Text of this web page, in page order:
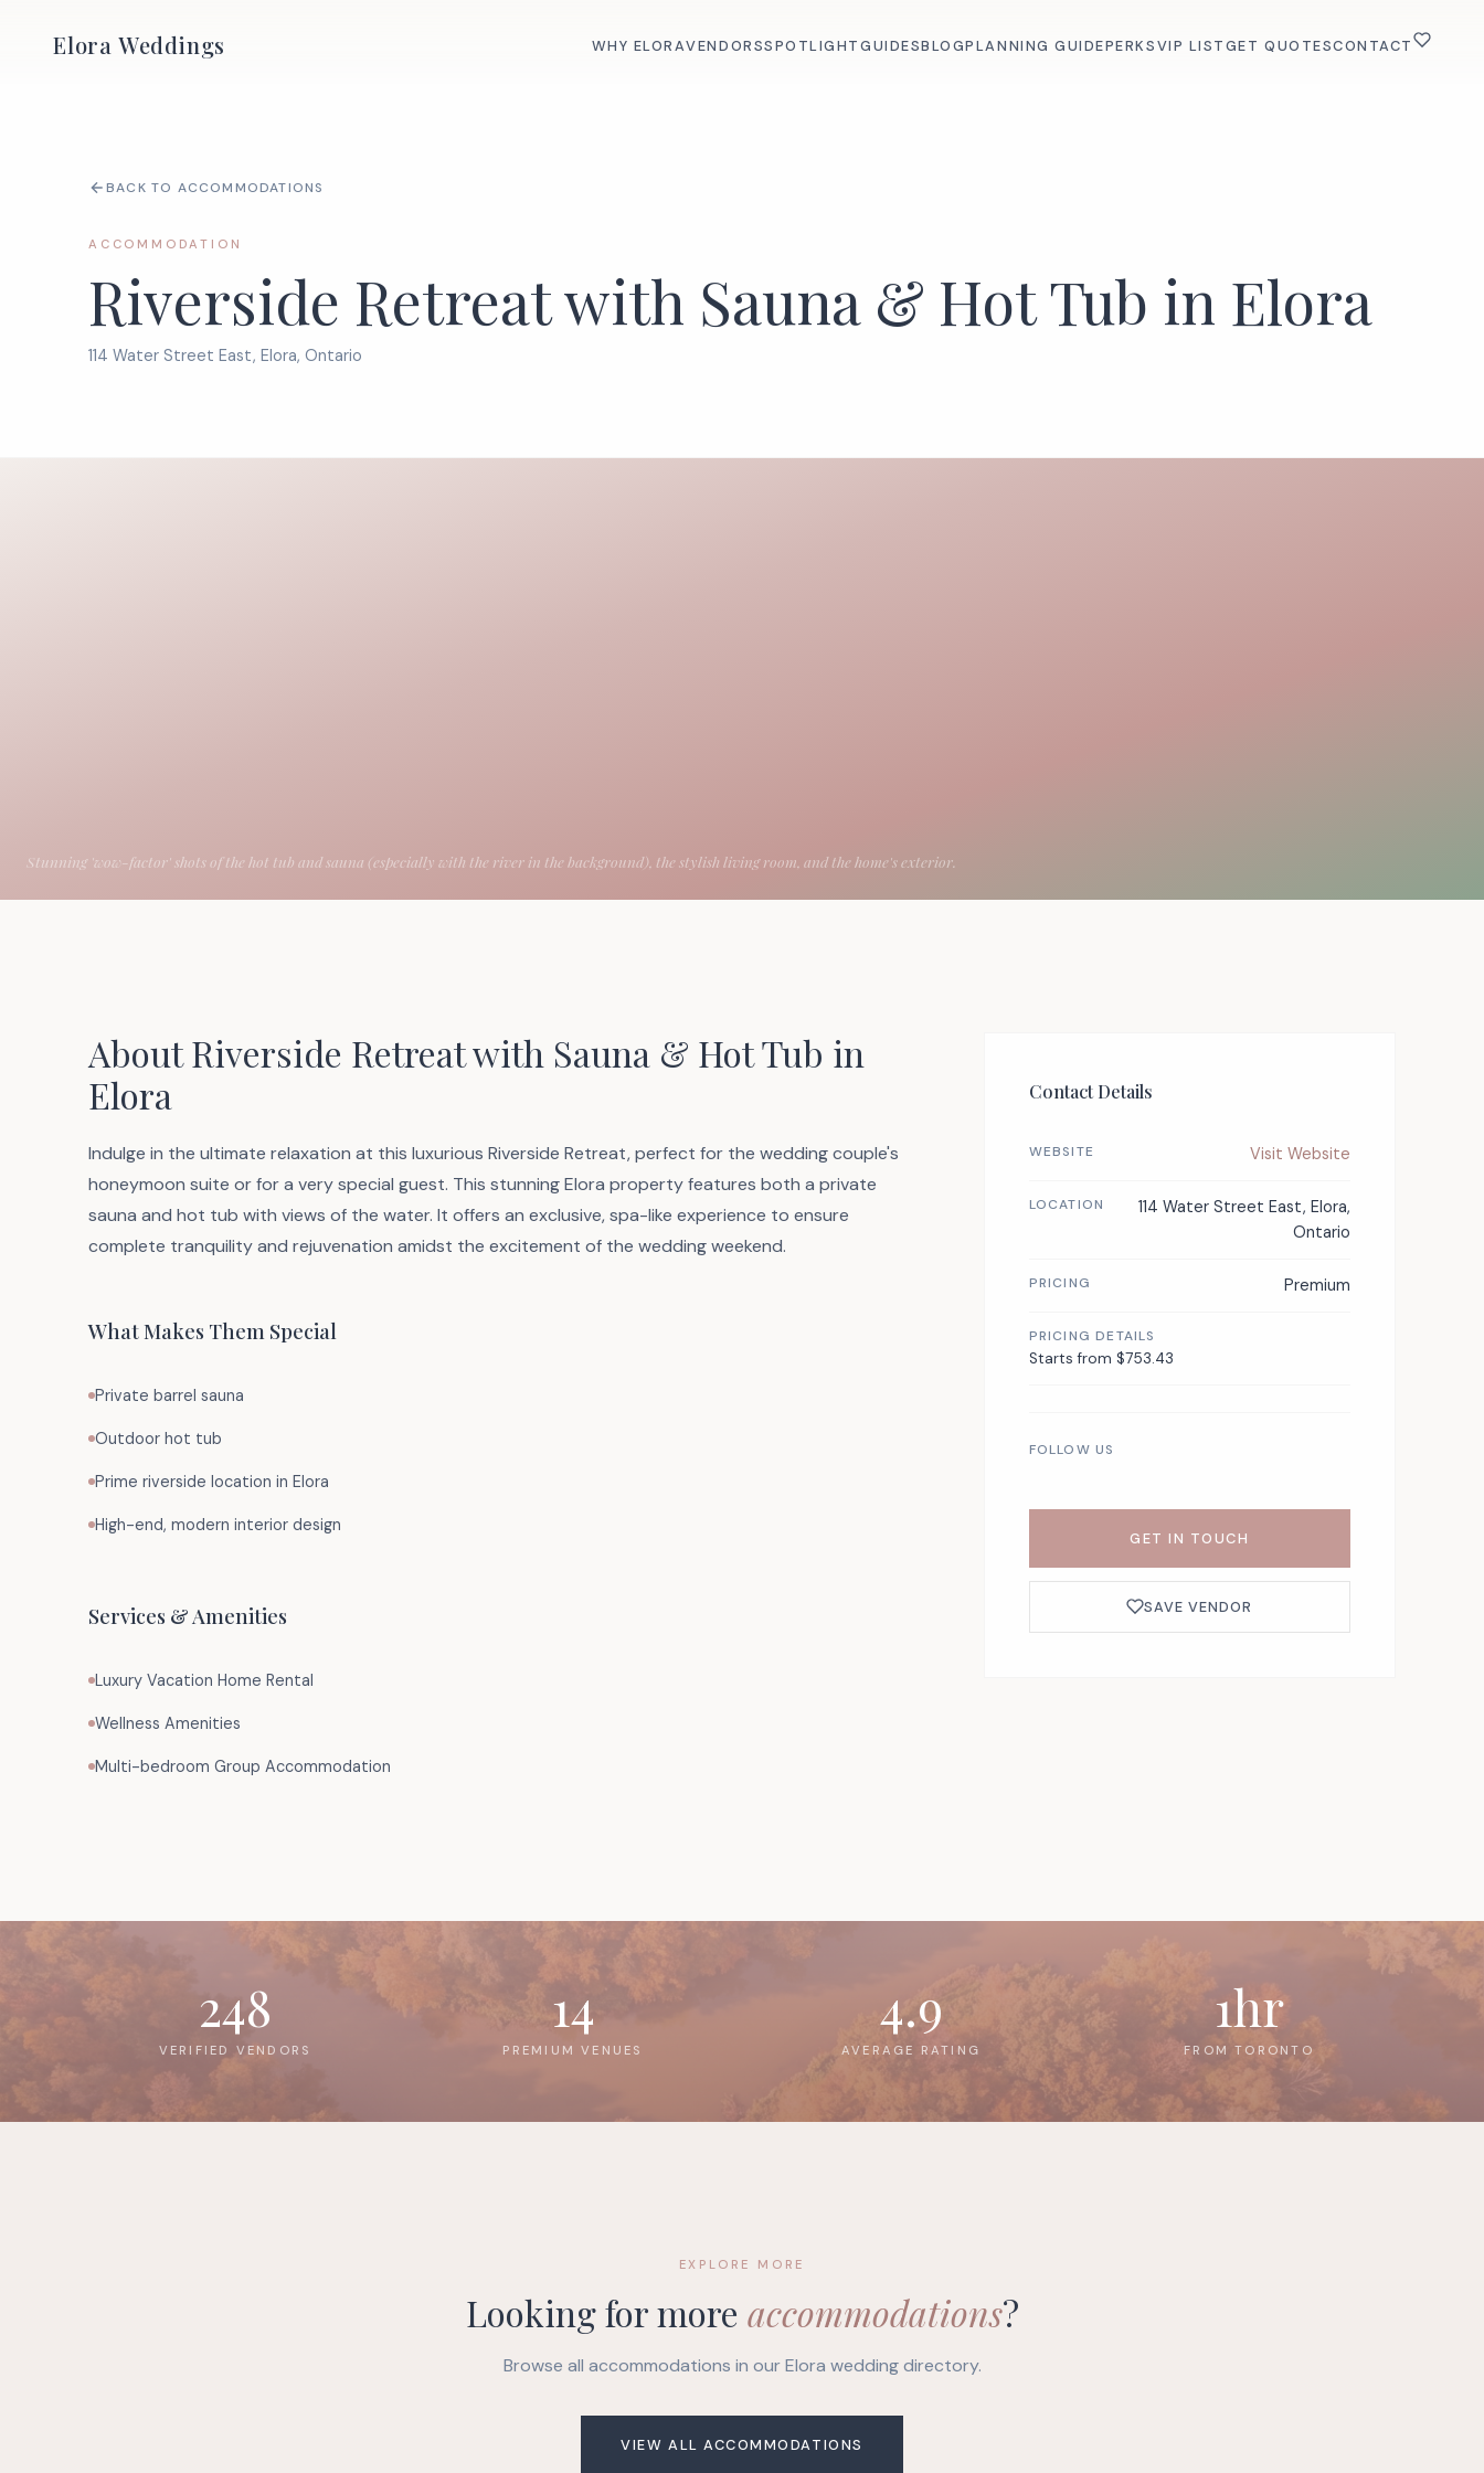
Elora Weddings WHY ELORAVENDORSSPOTLIGHTGUIDESBLOGPLANNING GUIDEPERKSVIP LISTGET QUOTESCONTACT
BACK TO ACCOMMODATIONS
ACCOMMODATION
Riverside Retreat with Sauna & Hot Tub in Elora
114 Water Street East, Elora, Ontario
About Riverside Retreat with Sauna & Hot Tub in
Elora
Indulge in the ultimate relaxation at this luxurious Riverside Retreat, perfect for the wedding couple's
honeymoon suite or for a very special guest. This stunning Elora property features both a private
sauna and hot tub with views of the water. It offers an exclusive, spa-like experience to ensure
complete tranquility and rejuvenation amidst the excitement of the wedding weekend.
What Makes Them Special
Private barrel sauna
Outdoor hot tub
Prime riverside location in Elora
High-end, modern interior design
Services & Amenities
Luxury Vacation Home Rental
Wellness Amenities
Multi-bedroom Group Accommodation
Contact Details
WEBSITE Visit Website
LOCATION
114 Water Street East, Elora,
Ontario
PRICING Premium
PRICING DETAILS
Starts from $753.43
FOLLOW US
GET IN TOUCH
SAVE VENDOR
248
VERIFIED VENDORS
14
PREMIUM VENUES
4.9
AVERAGE RATING
1hr
FROM TORONTO
EXPLORE MORE
Looking for more accommodations?
Browse all accommodations in our Elora wedding directory.
VIEW ALL ACCOMMODATIONS